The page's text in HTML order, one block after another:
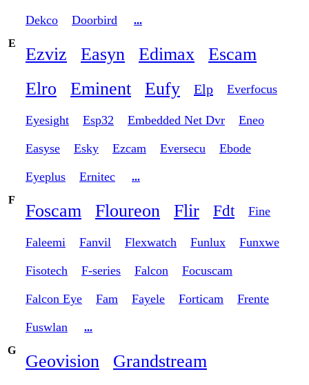
Dekco Doorbird
...
E
Ezviz Easyn Edimax
Escam
Elro
Eminent Eufy Elp Everfocus
Eyesight Esp32 Embedded Net Dvr Eneo
Easyse Esky Ezcam Eversecu Ebode
Eyeplus Ernitec
...
F
Foscam Floureon Flir Fdt Fine
Faleemi Fanvil Flexwatch Funlux Funxwe
Fisotech F-series Falcon Focuscam
Falcon Eye Fam Fayele Forticam Frente
Fuswlan
...
G
Geovision
Grandstream